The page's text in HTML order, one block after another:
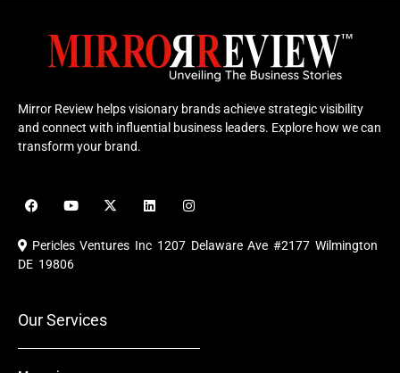
Mirror Review helps visionary brands achieve strategic visibility
and connect with influential business leaders. Explore how we can
transform your brand.
F
a
e
b
o
Y
o
u
b
X
-
i
L
i
e
I
n
t
a
Pericles Ventures Inc 1207 Delaware Ave #2177 Wilmington
DE 19806
Our Services